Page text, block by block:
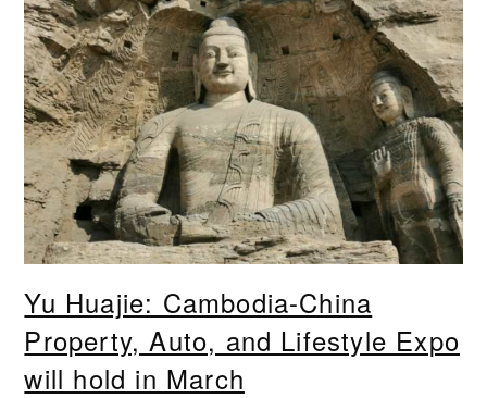
Yu Huajie: Cambodia-China
Property, Auto, and Lifestyle Expo
will hold in March